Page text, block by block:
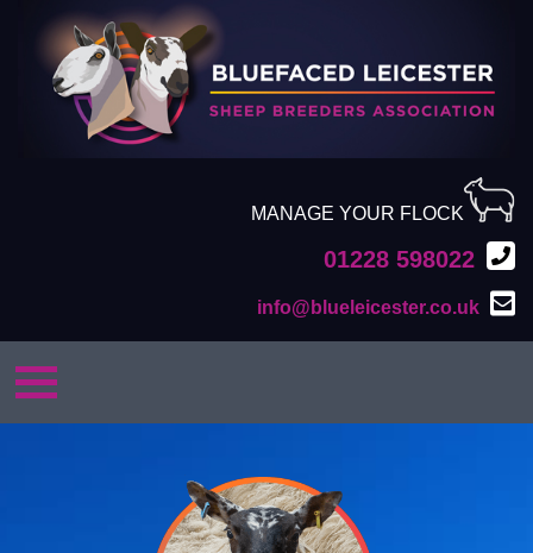
MANAGE YOUR FLOCK
01228 598022
info@blueleicester.co.uk